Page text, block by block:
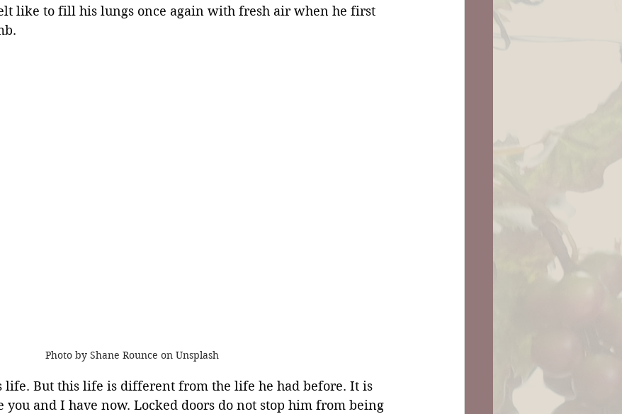
like to fill his lungs once again with fresh air when he first
Photo by Shane Rounce on Unsplash
life. But this life is different from the life he had before. It is
and I have now. Locked doors do not stop him from being